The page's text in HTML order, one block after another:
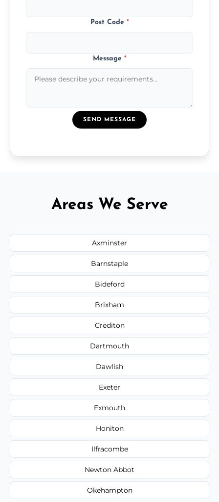
Post Code *
Message *
SEND MESSAGE
Areas We Serve
Axminster
Barnstaple
Bideford
Brixham
Crediton
Dartmouth
Dawlish
Exeter
Exmouth
Honiton
Ilfracombe
Newton Abbot
Okehampton